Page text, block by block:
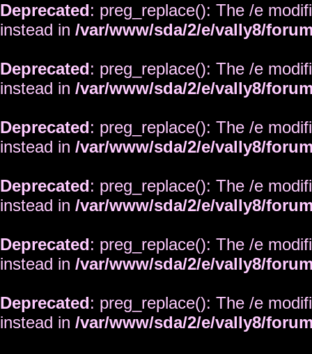
Deprecated: preg_replace(): The /e
instead in /var/www/sda/2/e/vally8/
Deprecated: preg_replace(): The /e
instead in /var/www/sda/2/e/vally8/
Deprecated: preg_replace(): The /e
instead in /var/www/sda/2/e/vally8/
Deprecated: preg_replace(): The /e
instead in /var/www/sda/2/e/vally8/
Deprecated: preg_replace(): The /e
instead in /var/www/sda/2/e/vally8/
Deprecated: preg_replace(): The /e
instead in /var/www/sda/2/e/vally8/